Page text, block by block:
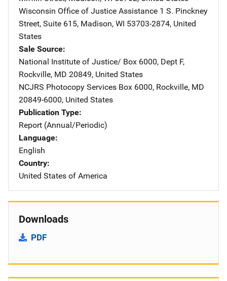
Wisconsin Office of Justice Assistance Address
1 S. Pinckney
Street, Suite 615, Madison, WI 53703-2874, United
States
Sale Source
National Institute of Justice/ Address
Box 6000, Dept F,
Rockville, MD 20849, United States
NCJRS Photocopy Services Address
Box 6000, Rockville, MD
20849-6000, United States
Publication Type
Report (Annual/Periodic)
Language
English
Country
United States of America
Downloads
PDF